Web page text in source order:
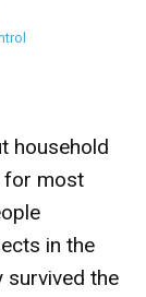
household
for most
in the
survived the